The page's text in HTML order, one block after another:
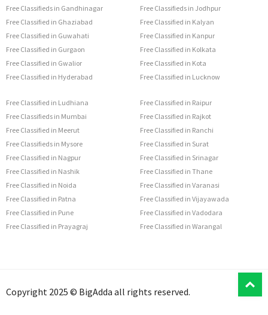
Free Classifieds in Gandhinagar
Free Classified in Ghaziabad
Free Classified in Guwahati
Free Classified in Gurgaon
Free Classified in Gwalior
Free Classified in Hyderabad
Free Classifieds in Jodhpur
Free Classified in Kalyan
Free Classified in Kanpur
Free Classified in Kolkata
Free Classified in Kota
Free Classified in Lucknow
Free Classified in Ludhiana
Free Classifieds in Mumbai
Free Classified in Meerut
Free Classifieds in Mysore
Free Classified in Nagpur
Free Classified in Nashik
Free Classified in Noida
Free Classified in Patna
Free Classified in Pune
Free Classified in Prayagraj
Free Classified in Raipur
Free Classified in Rajkot
Free Classified in Ranchi
Free Classified in Surat
Free Classified in Srinagar
Free Classified in Thane
Free Classified in Varanasi
Free Classified in Vijayawada
Free Classified in Vadodara
Free Classified in Warangal
Copyright 2025 © BigAdda all rights reserved.